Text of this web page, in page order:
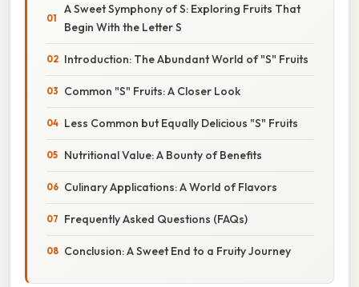
A Sweet Symphony of S: Exploring Fruits That
Begin With the Letter S
Introduction: The Abundant World of "S" Fruits
Common "S" Fruits: A Closer Look
Less Common but Equally Delicious "S" Fruits
Nutritional Value: A Bounty of Benefits
Culinary Applications: A World of Flavors
Frequently Asked Questions (FAQs)
Conclusion: A Sweet End to a Fruity Journey